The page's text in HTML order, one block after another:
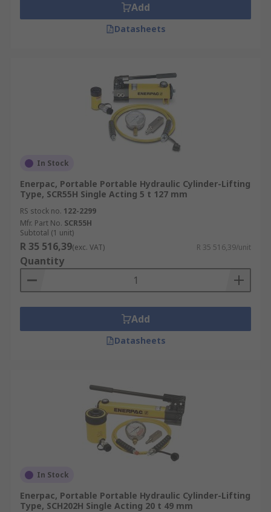
Add
Datasheets
In Stock
Enerpac, Portable Portable Hydraulic Cylinder-Lifting
Type, SCR55H Single Acting 5 t 127 mm
RS stock no. 122-2299
Mfr. Part No. SCR55H
Subtotal (1 unit)
R 35 516,39(exc. VAT) R 35 516,39/unit
Quantity
Add
Datasheets
In Stock
Enerpac, Portable Portable Hydraulic Cylinder-Lifting
Type, SCH202H Single Acting 20 t 49 mm